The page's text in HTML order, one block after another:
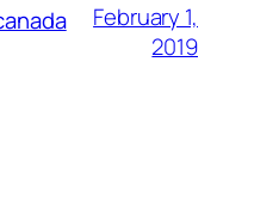
February 1,
2019